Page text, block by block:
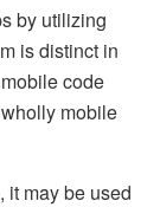
by utilizing
is distinct in
code
mobile
it may be used